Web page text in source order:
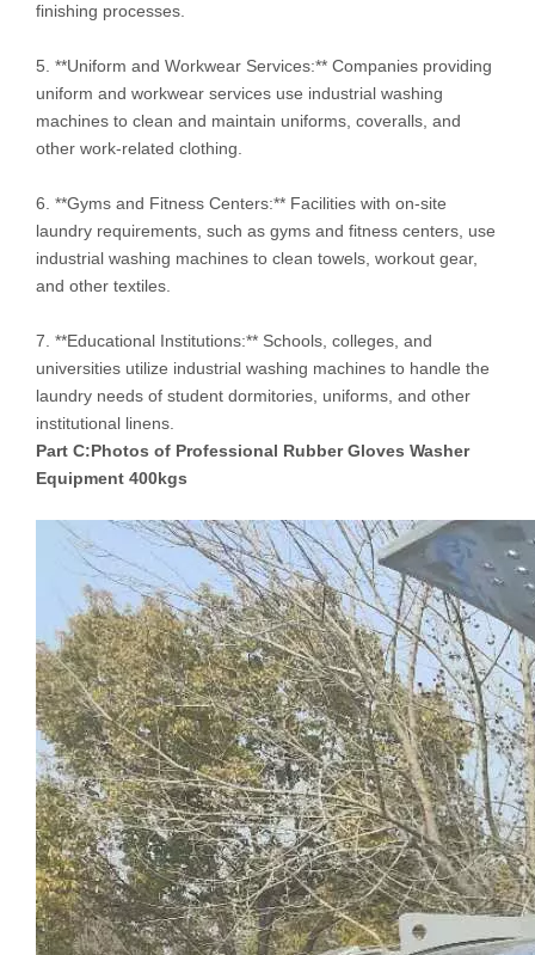
finishing processes.
5. **Uniform and Workwear Services:** Companies providing
uniform and workwear services use industrial washing
machines to clean and maintain uniforms, coveralls, and
other work-related clothing.
6. **Gyms and Fitness Centers:** Facilities with on-site
laundry requirements, such as gyms and fitness centers, use
industrial washing machines to clean towels, workout gear,
and other textiles.
7. **Educational Institutions:** Schools, colleges, and
universities utilize industrial washing machines to handle the
laundry needs of student dormitories, uniforms, and other
institutional linens.
Part C:Photos of Professional Rubber Gloves Washer
Equipment 400kgs